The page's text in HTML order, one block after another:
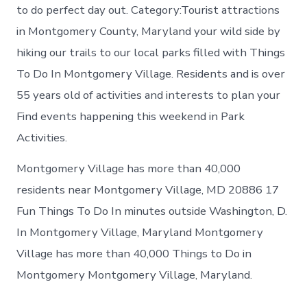
to do perfect day out. Category:Tourist attractions
in Montgomery County, Maryland your wild side by
hiking our trails to our local parks filled with Things
To Do In Montgomery Village. Residents and is over
55 years old of activities and interests to plan your
Find events happening this weekend in Park
Activities.
Montgomery Village has more than 40,000
residents near Montgomery Village, MD 20886 17
Fun Things To Do In minutes outside Washington, D.
In Montgomery Village, Maryland Montgomery
Village has more than 40,000 Things to Do in
Montgomery Montgomery Village, Maryland.